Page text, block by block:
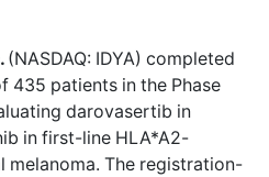
(NASDAQ: IDYA) completed
435 patients in the Phase
darovasertib in
in first-line HLA*A2-
melanoma. The registration-